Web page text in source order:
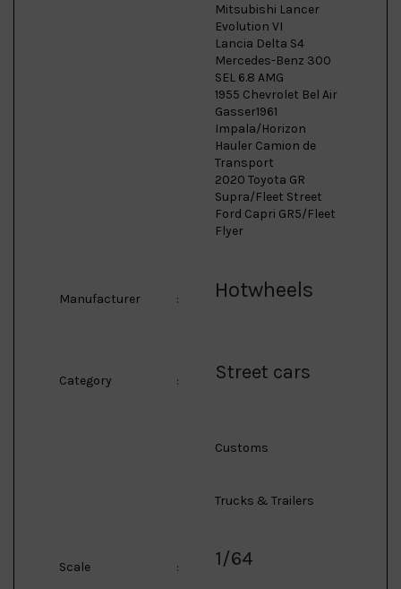
Mitsubishi Lancer
Evolution VI
Lancia Delta S4
Mercedes-Benz 300
SEL 6.8 AMG
1955 Chevrolet Bel Air
Gasser1961
Impala/Horizon
Hauler Camion de
Transport
2020 Toyota GR
Supra/Fleet Street
Ford Capri GR5/Fleet
Flyer
Manufacturer : Hotwheels
Category : Street cars
Customs
Trucks & Trailers
Scale : 1/64